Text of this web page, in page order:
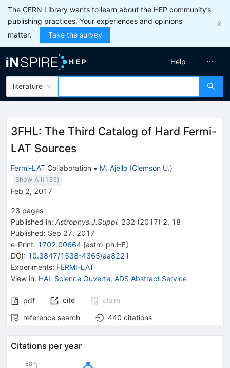
The CERN Library wants to learn about the HEP community’s
publishing practices. Your experiences and opinions
matter.
Take the survey
literature
Help
3FHL: The Third Catalog of Hard Fermi-
LAT Sources
Fermi-LAT Collaboration • M. Ajello (Clemson U.)
Show All( 135)
Feb 2, 2017
23 pages
Published in: Astrophys.J.Suppl. 232 (2017) 2, 18
Published: Sep 27, 2017
e-Print: 1702.00664 [astro-ph.HE]
DOI: 10.3847/1538-4365/aa8221
Experiments: FERMI-LAT
View in: HAL Science Ouverte, ADS Abstract Service
pdf cite
claim
reference search
440 citations
Citations per year
68